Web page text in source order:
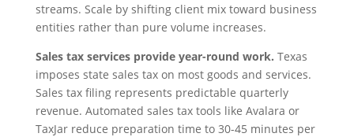
streams. Scale by shifting client mix toward business
entities rather than pure volume increases.
Sales tax services provide year-round work. Texas
imposes state sales tax on most goods and services.
Sales tax filing represents predictable quarterly
revenue. Automated sales tax tools like Avalara or
TaxJar reduce preparation time to 30-45 minutes per